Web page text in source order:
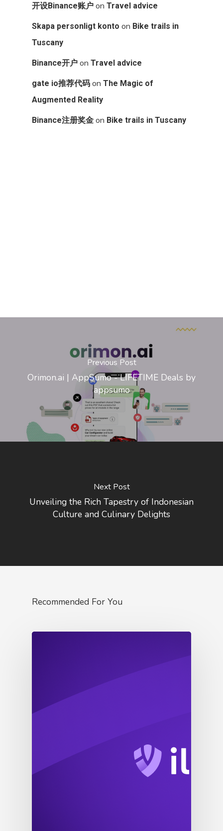
开设Binance账户 on Travel advice
Skapa personligt konto on Bike trails in
Tuscany
Binance开户 on Travel advice
gate io推荐代码 on The Magic of
Augmented Reality
Binance注册奖金 on Bike trails in Tuscany
Previous Post
Orimon.ai | AppSumo - LIFETIME Deals by
appsumo
Next Post
Unveiling the Rich Tapestry of Indonesian
Culture and Culinary Delights
Recommended For You